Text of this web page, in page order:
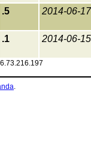
.5 2014-06-17
.1 2014-06-15
.